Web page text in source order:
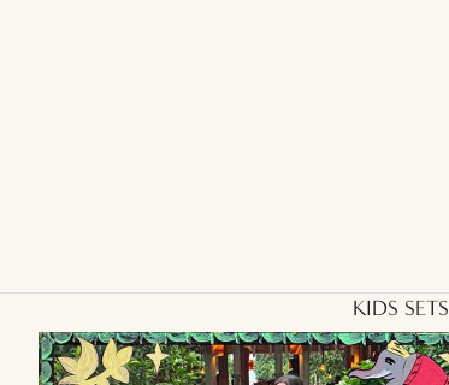
KIDS SETS